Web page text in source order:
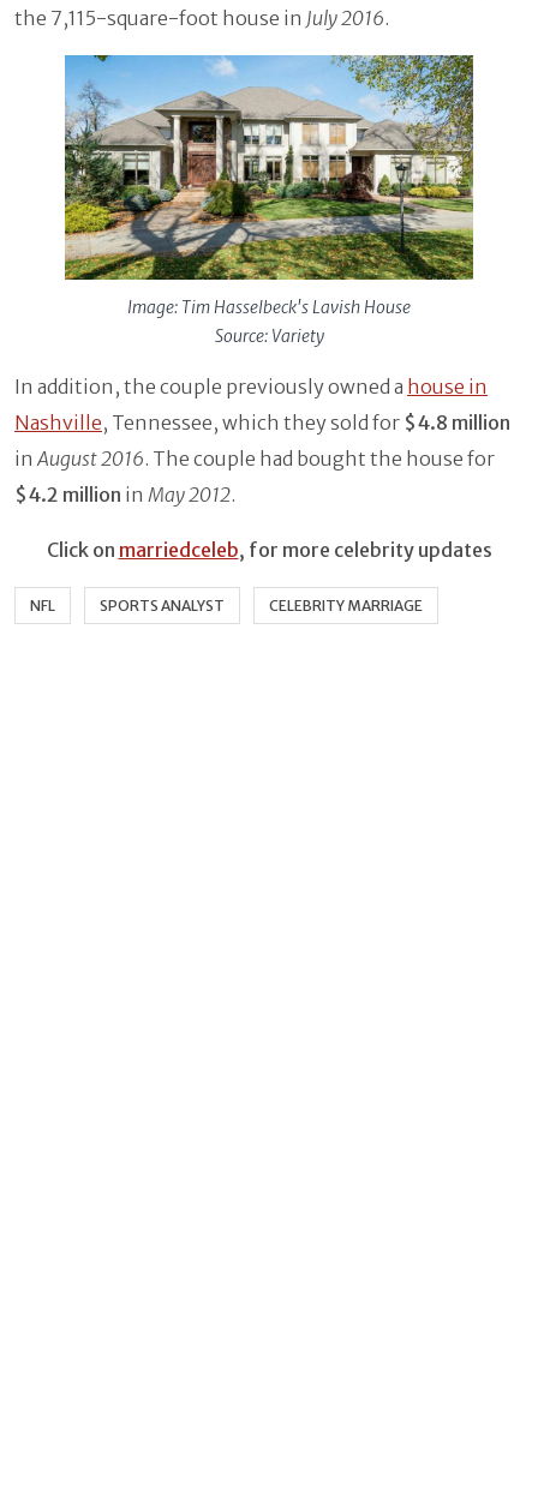
the 7,115-square-foot house in July 2016.
Image: Tim Hasselbeck's Lavish House
Source: Variety
In addition, the couple previously owned a house in
Nashville, Tennessee, which they sold for $4.8 million
inAugust 2016. The couple had bought the house for
$4.2 million in May 2012.
Click on marriedceleb, for more celebrity updates
NFL SPORTS ANALYST CELEBRITY MARRIAGE